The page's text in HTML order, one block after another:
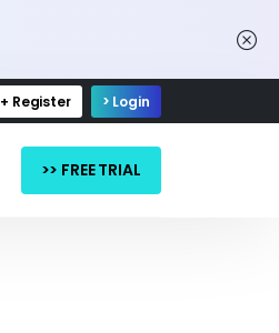
+ Register > Login
>> FREE TRIAL